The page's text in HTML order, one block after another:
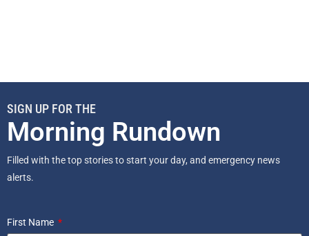
SIGN UP FOR THE
Morning Rundown
Filled with the top stories to start your day, and emergency news
alerts.
First Name